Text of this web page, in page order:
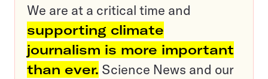
We are at a critical time and
supporting climate
journalism is more important
than ever. Science News and our